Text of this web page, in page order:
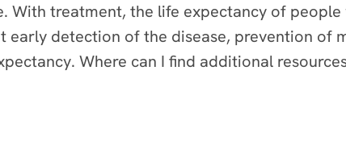
With treatment, the life expectancy of people
detection of the disease, prevention of
Where can I find additional